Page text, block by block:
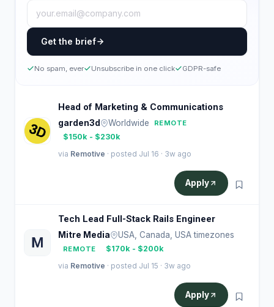
Get the brief
No spam, ever Unsubscribe in one click GDPR-safe
Head of Marketing & Communications
garden3d Worldwide REMOTE
$150k - $230k
via Remotive · posted Jul 16 · 3w ago
Apply
Tech Lead Full-Stack Rails Engineer
Mitre Media USA, Canada, USA timezones
REMOTE
$170k - $200k
via Remotive · posted Jul 15 · 3w ago
Apply